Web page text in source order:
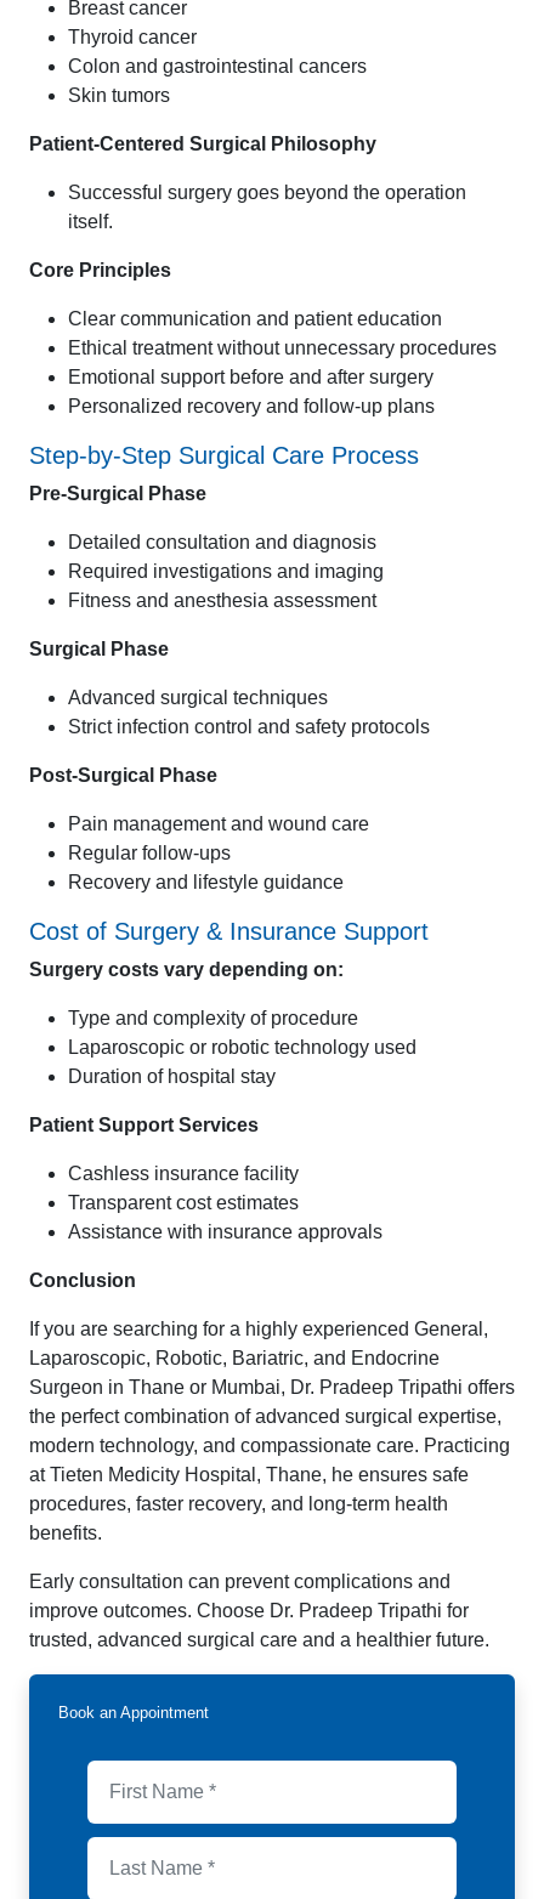
Breast cancer
Thyroid cancer
Colon and gastrointestinal cancers
Skin tumors
Patient-Centered Surgical Philosophy
Successful surgery goes beyond the operation
itself.
Core Principles
Clear communication and patient education
Ethical treatment without unnecessary procedures
Emotional support before and after surgery
Personalized recovery and follow-up plans
Step-by-Step Surgical Care Process
Pre-Surgical Phase
Detailed consultation and diagnosis
Required investigations and imaging
Fitness and anesthesia assessment
Surgical Phase
Advanced surgical techniques
Strict infection control and safety protocols
Post-Surgical Phase
Pain management and wound care
Regular follow-ups
Recovery and lifestyle guidance
Cost of Surgery & Insurance Support
Surgery costs vary depending on:
Type and complexity of procedure
Laparoscopic or robotic technology used
Duration of hospital stay
Patient Support Services
Cashless insurance facility
Transparent cost estimates
Assistance with insurance approvals
Conclusion
If you are searching for a highly experienced General,
Laparoscopic, Robotic, Bariatric, and Endocrine
Surgeon in Thane or Mumbai, Dr. Pradeep Tripathi offers
the perfect combination of advanced surgical expertise,
modern technology, and compassionate care. Practicing
at Tieten Medicity Hospital, Thane, he ensures safe
procedures, faster recovery, and long-term health
benefits.
Early consultation can prevent complications and
improve outcomes. Choose Dr. Pradeep Tripathi for
trusted, advanced surgical care and a healthier future.
Book an Appointment